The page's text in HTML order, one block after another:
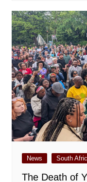
News South
The Death of